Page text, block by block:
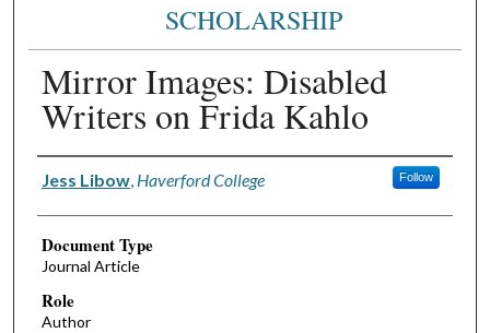
SCHOLARSHIP
Mirror Images: Disabled
Writers on Frida Kahlo
Authors
Jess Libow, Haverford College Follow
Document Type
Journal Article
Role
Author